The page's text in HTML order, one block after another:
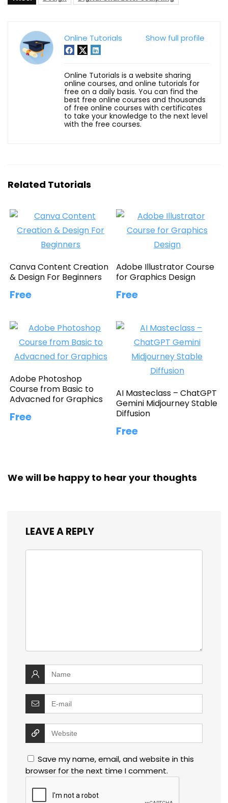
Show full profile
Online Tutorials
Online Tutorials is a website sharing
online courses, and online tutorials for
free on a daily basis. You can find the
best free online courses and thousands
of free online courses with certificates
to take your knowledge to the next level
with the free courses.
Related Tutorials
Canva Content Creation
& Design For Beginners
Free
Adobe Illustrator Course
for Graphics Design
Free
Adobe Photoshop
Course from Basic to
Advacned for Graphics
Free
AI Masteclass – ChatGPT
Gemini Midjourney Stable
Diffusion
Free
We will be happy to hear your thoughts
LEAVE A REPLY
Save my name, email, and website in this
browser for the next time I comment.